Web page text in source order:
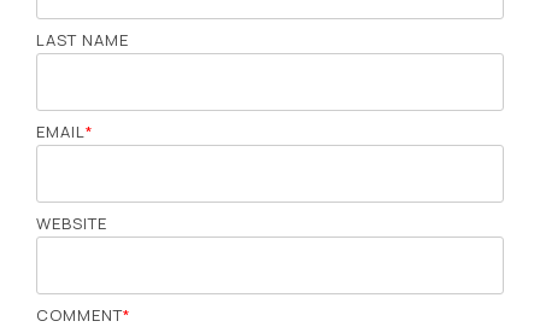
LAST NAME
EMAIL*
WEBSITE
COMMENT*